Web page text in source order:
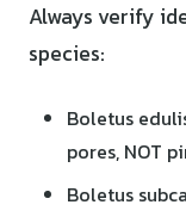
Always verify
species:
Boletus
pores, NOT
Boletus